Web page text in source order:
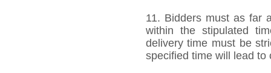
11. Bidders must as far
within the stipulated
delivery time must be
specified time will lead to